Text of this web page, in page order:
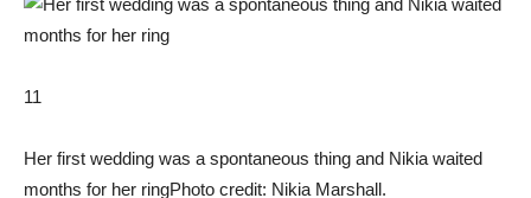
11
Her first wedding was a spontaneous thing and Nikia waited
months for her ringPhoto credit: Nikia Marshall.